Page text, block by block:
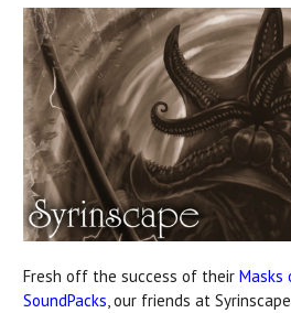
Fresh off the success of their Masks
SoundPacks, our friends at